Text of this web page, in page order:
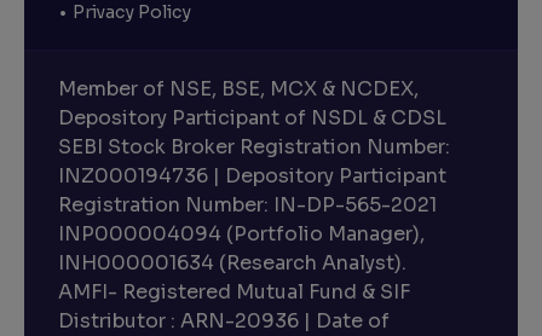
Privacy Policy
Member of NSE, BSE, MCX & NCDEX,
Depository Participant of NSDL & CDSL
SEBI Stock Broker Registration Number:
INZ000194736 | Depository Participant
Registration Number: IN-DP-565-2021
INP000004094 (Portfolio Manager),
INH000001634 (Research Analyst).
AMFI- Registered Mutual Fund & SIF
Distributor : ARN-20936 | Date of